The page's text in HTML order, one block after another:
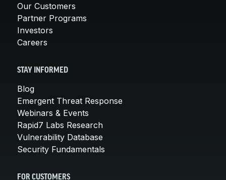
Our Customers
Partner Programs
Investors
Careers
STAY INFORMED
Blog
Emergent Threat Response
Webinars & Events
Rapid7 Labs Research
Vulnerability Database
Security Fundamentals
FOR CUSTOMERS